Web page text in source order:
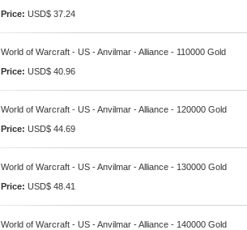
Price: USD$ 37.24
World of Warcraft - US - Anvilmar - Alliance - 110000 Gold
Price: USD$ 40.96
World of Warcraft - US - Anvilmar - Alliance - 120000 Gold
Price: USD$ 44.69
World of Warcraft - US - Anvilmar - Alliance - 130000 Gold
Price: USD$ 48.41
World of Warcraft - US - Anvilmar - Alliance - 140000 Gold